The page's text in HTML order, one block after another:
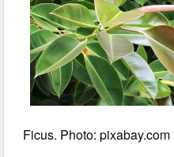
Ficus. Photo: pixabay.com